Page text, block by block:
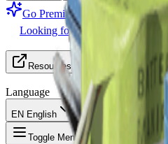
Go Premium
Looking for Group
Resources
Language
EN English
Toggle Menu Item: